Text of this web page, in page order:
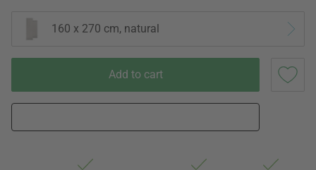
160 x 270 cm, natural
Add to cart